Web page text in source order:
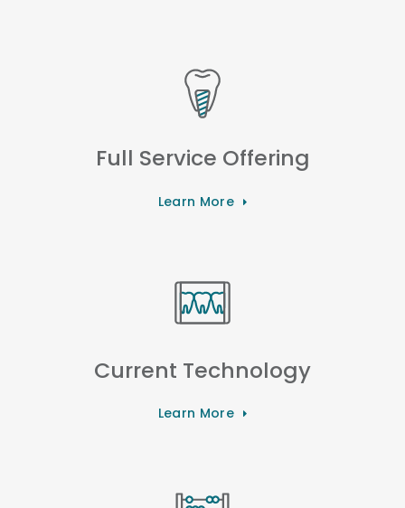
Full Service Offering
Learn More
Current Technology
Learn More